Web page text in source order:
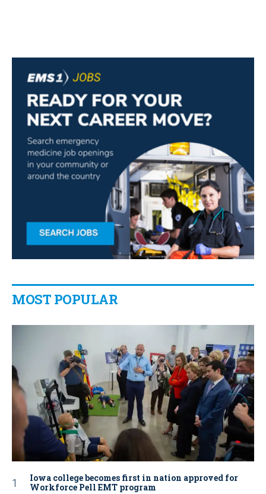
MOST POPULAR
Iowa college becomes first in nation approved for
Workforce Pell EMT program